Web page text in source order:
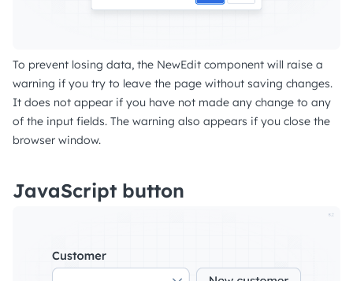
To prevent losing data, the NewEdit component will raise a
warning if you try to leave the page without saving changes.
It does not appear if you have not made any change to any
of the input fields. The warning also appears if you close the
browser window.
JavaScript button